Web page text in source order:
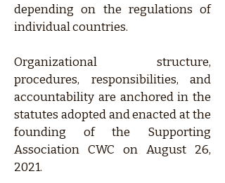
depending on the regulations of
individual countries.
Organizational structure,
procedures, responsibilities, and
accountability are anchored in the
statutes adopted and enacted at the
founding of the Supporting
Association CWC on August 26,
2021.